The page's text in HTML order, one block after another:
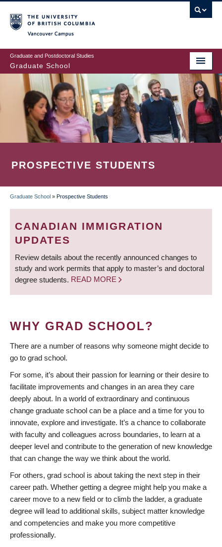
to
main
content
Graduate and Postdoctoral Studies
Graduate School
PROSPECTIVE STUDENTS
BREADCRUMB
Graduate School » Prospective Students
CANADIAN IMMIGRATION
UPDATES
Review details about the recently announced changes to
study and work permits that apply to master’s and doctoral
degree students. READ MORE
WHY GRAD SCHOOL?
There are a number of reasons why someone might decide to
go to grad school.
For some, it’s about their passion for learning or their desire to
facilitate improvements and changes in an area they care
deeply about. In a world of extraordinary and continuous
change graduate school can be a place and a time for you to
innovate, explore and investigate. It’s a chance to collaborate
with faculty and colleagues across boundaries, to learn at a
deeper level and contribute to the generation of new knowledge
that can change the way we think about the world.
For others, grad school is about taking the next step in their
career path. Whether getting a degree might help you make a
career move to a new field or to climb the ladder, a graduate
degree will lead to additional skills, subject matter knowledge
and competencies and make you more competitive
professionally.